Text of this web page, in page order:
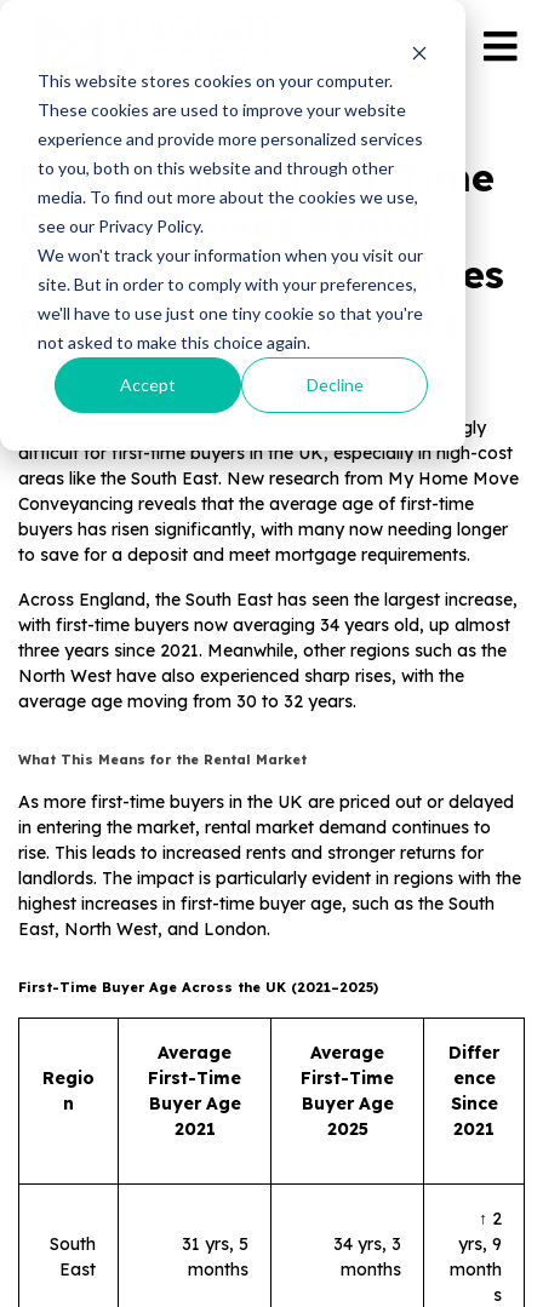
This website stores cookies on your computer.
These cookies are used to improve your website
experience and provide more personalized services
to you, both on this website and through other
media. To find out more about the cookies we use,
see our Privacy Policy.
We won't track your information when you visit our
site. But in order to comply with your preferences,
we'll have to use just one tiny cookie so that you're
not asked to make this choice again.
Accept Decline
Rising Age of First-Time
Buyers Drives Rental
Demand – Opportunities
for Property Investors
Published by Magnate Assets on
Oct 10, 2025
ing increasingly
difficult for first-time buyers in the UK, especially in high-cost
areas like the South East. New research from My Home Move
Conveyancing reveals that the average age of first-time
buyers has risen significantly, with many now needing longer
to save for a deposit and meet mortgage requirements.
Across England, the South East has seen the largest increase,
with first-time buyers now averaging 34 years old, up almost
three years since 2021. Meanwhile, other regions such as the
North West have also experienced sharp rises, with the
average age moving from 30 to 32 years.
What This Means for the Rental Market
As more first-time buyers in the UK are priced out or delayed
in entering the market, rental market demand continues to
rise. This leads to increased rents and stronger returns for
landlords. The impact is particularly evident in regions with the
highest increases in first-time buyer age, such as the South
East, North West, and London.
First-Time Buyer Age Across the UK (2021–2025)
Regio
n
Average
First-Time
Buyer Age
2021
Average
First-Time
Buyer Age
2025
Differ
ence
Since
2021
South
East
31 yrs, 5
months
34 yrs, 3
months
↑ 2
yrs, 9
month
s